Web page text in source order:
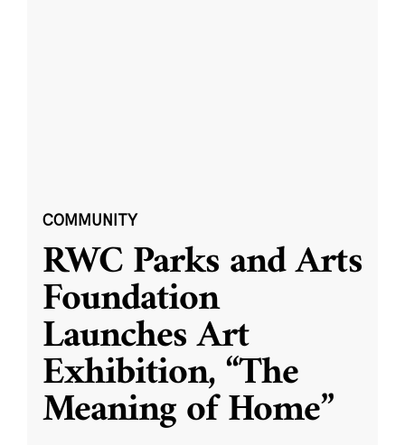
COMMUNITY
RWC Parks and Arts
Foundation
Launches Art
Exhibition, “The
Meaning of Home”